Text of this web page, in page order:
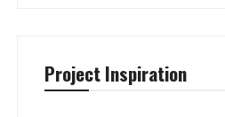
Project Inspiration